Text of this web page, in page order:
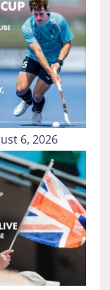
6, 2026